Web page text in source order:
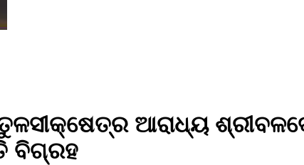
ତୁଳସୀକ୍ଷେତ୍ର ଆରାଧ୍ୟ
ବିଗ୍ରହ